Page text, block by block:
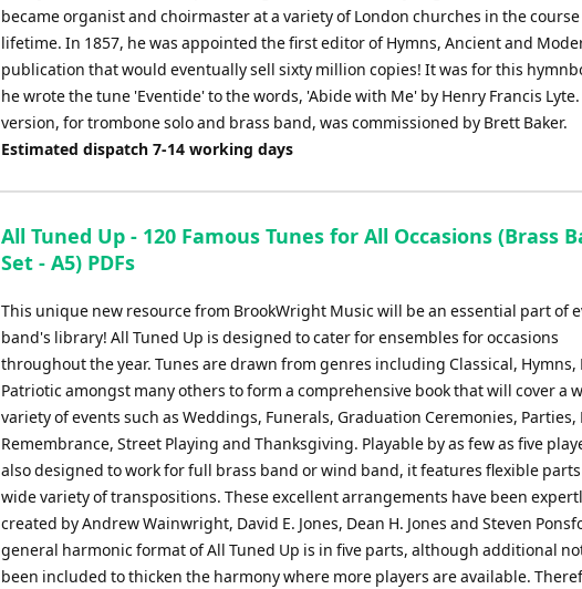
became organist and choirmaster at a variety of London churches in the
lifetime. In 1857, he was appointed the first editor of Hymns, Ancient and
publication that would eventually sell sixty million copies! It was for this
he wrote the tune 'Eventide' to the words, 'Abide with Me' by Henry Francis Lyte.
version, for trombone solo and brass band, was commissioned by Brett Baker.
Estimated dispatch 7-14 working days
All Tuned Up - 120 Famous Tunes for All Occasions (Brass
Set - A5) PDFs
This unique new resource from BrookWright Music will be an essential part of
band's library! All Tuned Up is designed to cater for ensembles for occasions
throughout the year. Tunes are drawn from genres including Classical, Hymns,
Patriotic amongst many others to form a comprehensive book that will cover a
variety of events such as Weddings, Funerals, Graduation Ceremonies, Parties,
Remembrance, Street Playing and Thanksgiving. Playable by as few as five
also designed to work for full brass band or wind band, it features flexible
wide variety of transpositions. These excellent arrangements have been
created by Andrew Wainwright, David E. Jones, Dean H. Jones and Steven
general harmonic format of All Tuned Up is in five parts, although additional
been included to thicken the harmony where more players are available.